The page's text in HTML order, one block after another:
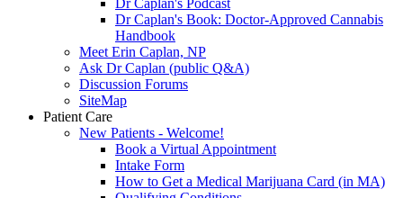
Dr Caplan's Podcast
Dr Caplan's Book: Doctor-Approved Cannabis
Handbook
Meet Erin Caplan, NP
Ask Dr Caplan (public Q&A)
Discussion Forums
SiteMap
Patient Care
New Patients - Welcome!
Book a Virtual Appointment
Intake Form
How to Get a Medical Marijuana Card (in MA)